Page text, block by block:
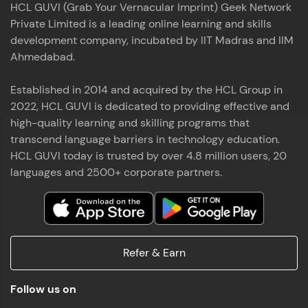
the world of MongoDB, Express.js, React, and
Node.js. Special thanks to Mr.Thiru .C,Mr.
Rajavasanthan (RV), Ms.Sangeetha Shanmugam
whose guidance and support made this
technologies, equipping myself with a
comprehensive skill set
Read More
Prakash V S
MERN FSD
Excited to share that I've successfully completed
the Full Stack Development course at HCL GUVI
Zen Class! 🚀👨‍💻 Throughout this intensive
industry experts Thiru .C, Rajavasanthan (RV), and
Sangeetha Shanmugam, whose guidance and
support have been invaluable on this journey. 📜 I'm
thrilled to have acquired comprehensive skills in
both front-end and back-end development,
certificate as a testament to the dedication and
Read More
MERN FSD
HCL GUVI (Grab Your Vernacular Imprint) Geek Network
Private Limited is a leading online learning and skills
development company, incubated by IIT Madras and IIM
Ahmedabad.
Established in 2014 and acquired by the HCL Group in
2022, HCL GUVI is dedicated to providing effective and
high-quality learning and skilling programs that
transcend language barriers in technology education.
HCL GUVI today is trusted by over 4.8 million users, 20
languages and 2500+ corporate partners.
Refer & Earn
Follow us on